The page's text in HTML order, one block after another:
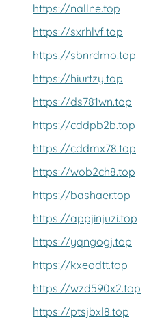
https://nallne.top
https://sxrhlvf.top
https://sbnrdmo.top
https://hiurtzy.top
https://ds781wn.top
https://cddpb2b.top
https://cddmx78.top
https://wob2ch8.top
https://bashaer.top
https://appjinjuzi.top
https://yqngogj.top
https://kxeodtt.top
https://wzd590x2.top
https://ptsjbxl8.top